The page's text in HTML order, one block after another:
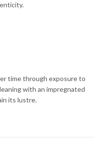
time through exposure to
with an impregnated
its lustre.